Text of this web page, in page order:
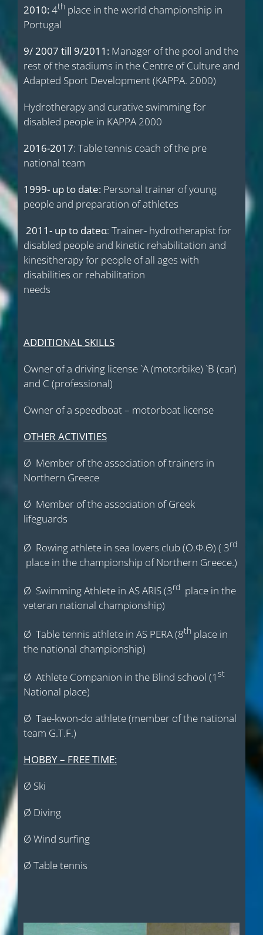
2010:4th place in the world championship in
Portugal
9/ 2007 till 9/2011: Manager of the pool and the
rest of the stadiums in the Centre of Culture and
Adapted Sport Development (KAPPA. 2000)
Hydrotherapy and curative swimming for
disabled people in KAPPA 2000
2016-2017: Table tennis coach of the pre
national team
1999- up to date: Personal trainer of young
people and preparation of athletes
2011- up to dateα: Trainer- hydrotherapist for
disabled people and kinetic rehabilitation and
kinesitherapy for people of all ages with
disabilities or rehabilitation
needs
ADDITIONAL SKILLS
Owner of a driving license `Α (motorbike) `Β (car)
and C (professional)
Owner of a speedboat – motorboat license
OTHER ACTIVITIES
Ø Member of the association of trainers in
Northern Greece
Ø Member of the association of Greek
lifeguards
Ø Rowing athlete in sea lovers club (Ο.Φ.Θ) ( 3rd
place in the championship of Northern Greece.)
Ø Swimming Athlete in AS ARIS (3rd place in the
veteran national championship)
Ø Table tennis athlete in AS PERA (8th place in
the national championship)
Ø Athlete Companion in the Blind school (1 st
National place)
Ø Tae-kwon-do athlete (member of the national
team G.T.F.)
HOBBY – FREE TIME:
Ø Ski
Ø Diving
Ø Wind surfing
Ø Table tennis